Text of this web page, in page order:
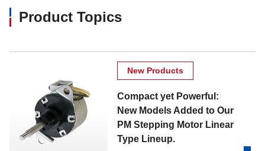
Product Topics
New Products
Compact yet Powerful:
New Models Added to Our
PM Stepping Motor Linear
Type Lineup.